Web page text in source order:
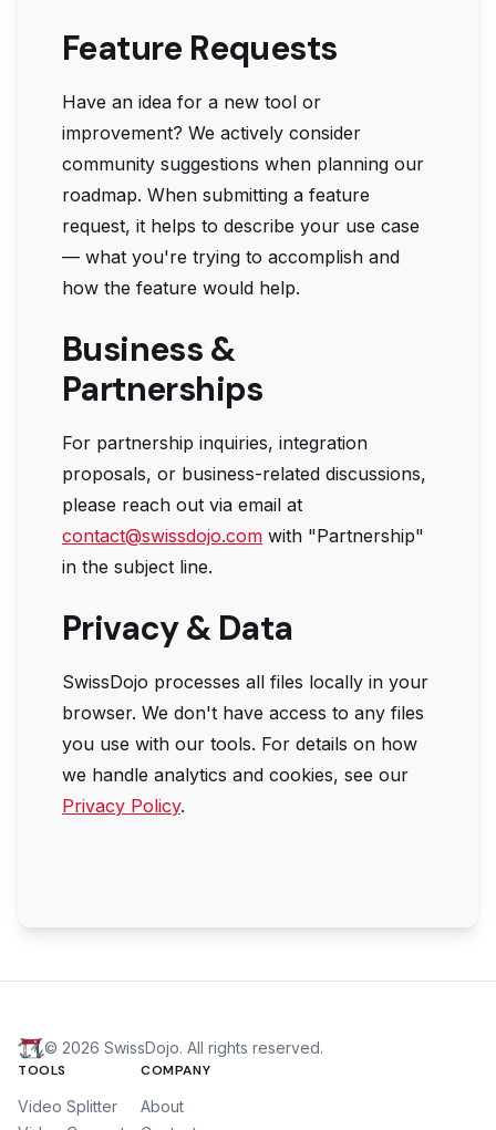
Feature Requests
Have an idea for a new tool or
improvement? We actively consider
community suggestions when planning our
roadmap. When submitting a feature
request, it helps to describe your use case
— what you're trying to accomplish and
how the feature would help.
Business &
Partnerships
For partnership inquiries, integration
proposals, or business-related discussions,
please reach out via email at
contact@swissdojo.com with "Partnership"
in the subject line.
Privacy & Data
SwissDojo processes all files locally in your
browser. We don't have access to any files
you use with our tools. For details on how
we handle analytics and cookies, see our
Privacy Policy.
© 2026 SwissDojo. All rights reserved.
TOOLS
Video Splitter
COMPANY
About